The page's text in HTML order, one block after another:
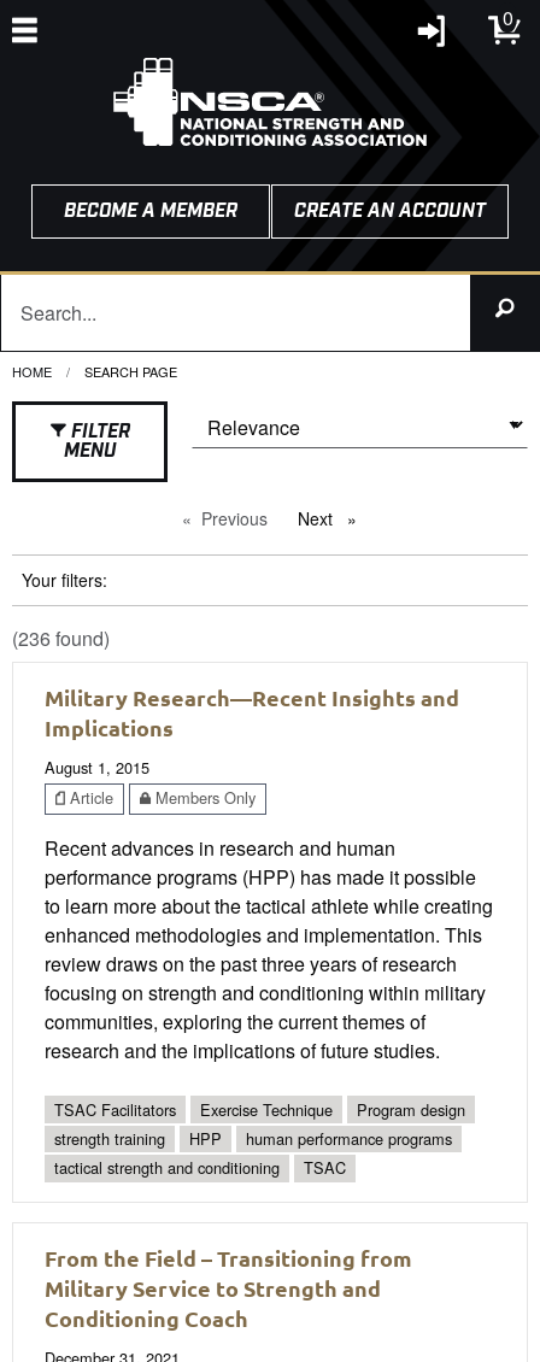
0
BECOME A MEMBER CREATE AN ACCOUNT
HOME CURRENT:
SEARCH PAGE
FILTER
MENU
Previous pageNext page
Your filters:
(236 found)
Military Research—Recent Insights and
Implications
August 1, 2015
Article
Members Only
Recent advances in research and human
performance programs (HPP) has made it possible
to learn more about the tactical athlete while creating
enhanced methodologies and implementation. This
review draws on the past three years of research
focusing on strength and conditioning within military
communities, exploring the current themes of
research and the implications of future studies.
TSAC Facilitators Exercise Technique
Program design
strength training
HPP
human performance programs
tactical strength and conditioning
TSAC
From the Field – Transitioning from
Military Service to Strength and
Conditioning Coach
December 31, 2021